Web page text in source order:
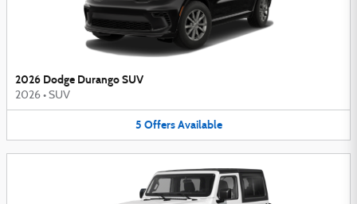
2026 Dodge Durango SUV
2026 • SUV
5 Offers Available